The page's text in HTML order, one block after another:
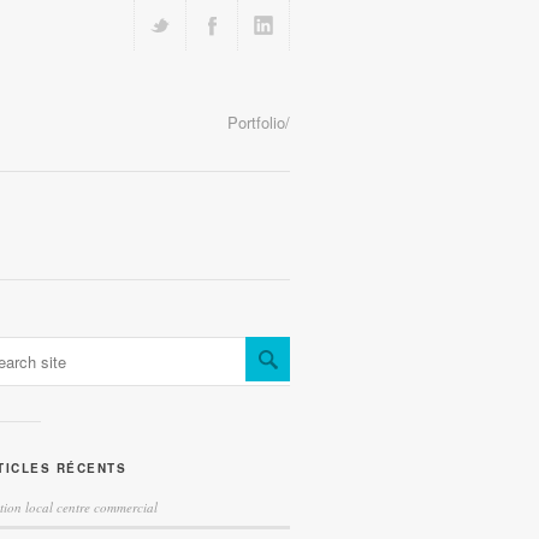
Portfolio/
RÉCENTS
local centre commercial